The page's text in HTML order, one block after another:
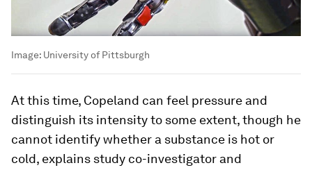
Image: University of Pittsburgh
At this time, Copeland can feel pressure and
distinguish its intensity to some extent, though he
cannot identify whether a substance is hot or
cold, explains study co-investigator and